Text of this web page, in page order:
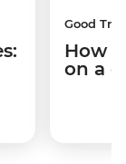
Good
How I
on a